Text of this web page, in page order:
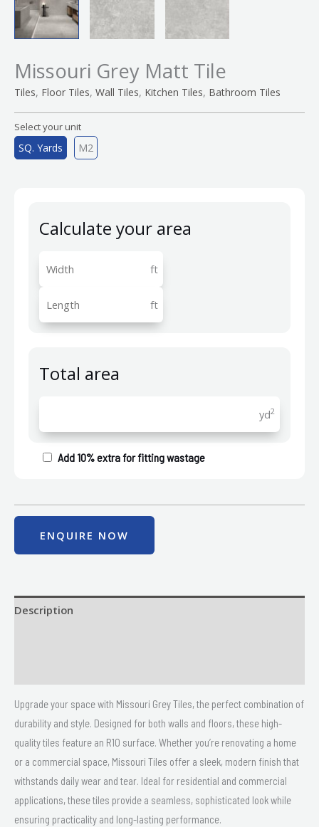
Missouri Grey Matt Tile
Tiles, Floor Tiles, Wall Tiles, Kitchen Tiles, Bathroom Tiles
Select your unit
SQ. Yards M2
Calculate your area
ft
ft
Total area
yd2
Add 10% extra for fitting wastage
ENQUIRE NOW
Description
Upgrade your space with Missouri Grey Tiles, the perfect combination of
durability and style. Designed for both walls and floors, these high-
quality tiles feature an R10 surface. Whether you’re renovating a home
or a commercial space, Missouri Tiles offer a sleek, modern finish that
withstands daily wear and tear. Ideal for residential and commercial
applications, these tiles provide a seamless, sophisticated look while
ensuring practicality and long-lasting performance.